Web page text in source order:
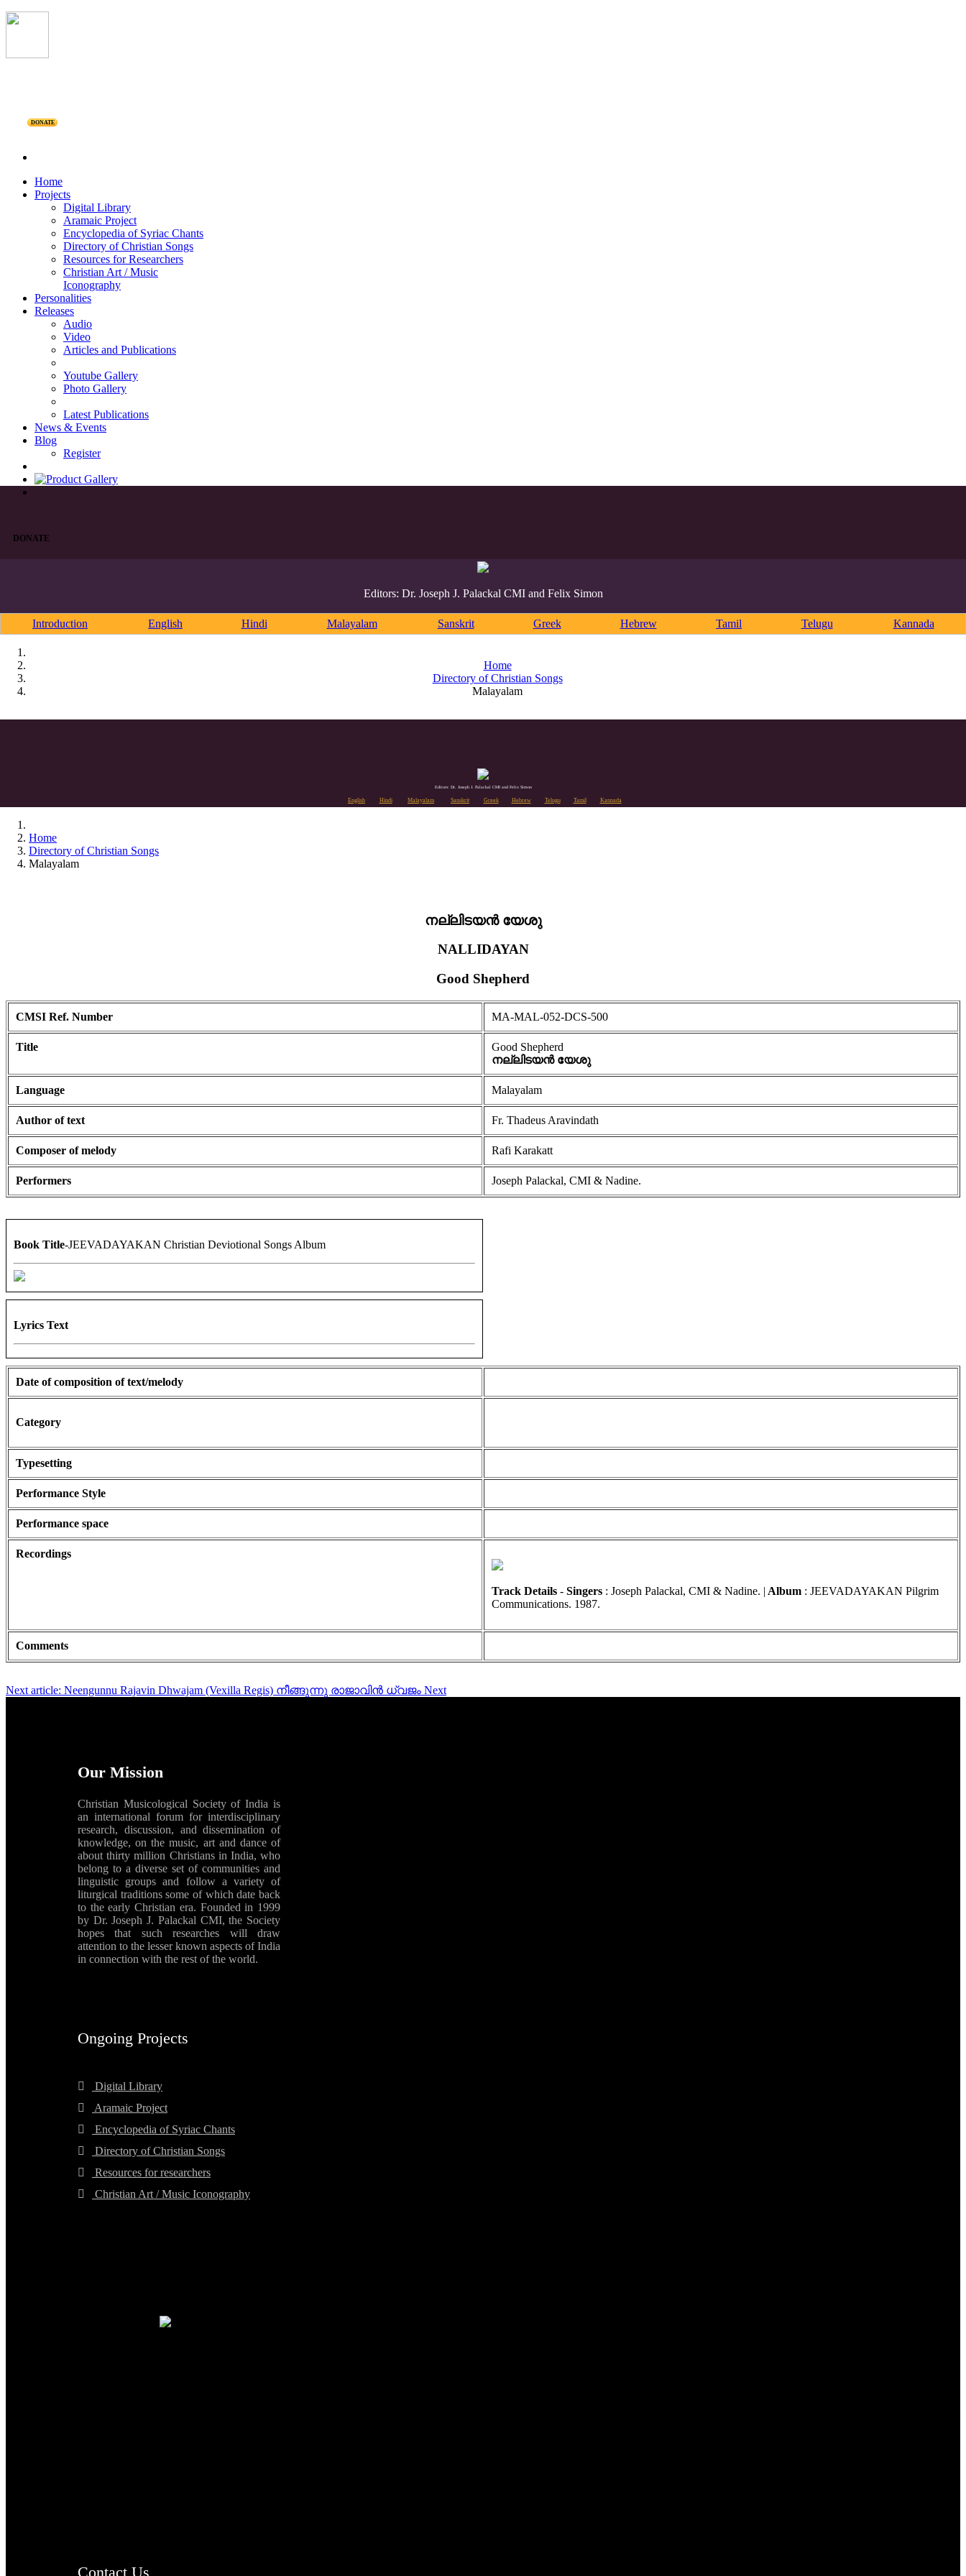
DONATE
Home
Projects
Digital Library
Aramaic Project
Encyclopedia of Syriac Chants
Directory of Christian Songs
Resources for Researchers
Christian Art / Music
Iconography
Personalities
Releases
Audio
Video
Articles and Publications
Youtube Gallery
Photo Gallery
Latest Publications
News & Events
Blog
Register
DONATE
Editors: Dr. Joseph J. Palackal CMI and Felix Simon
Introduction English Hindi Malayalam Sanskrit Greek Hebrew Tamil Telugu Kannada
Home
Directory of Christian Songs
Malayalam
Editors: Dr. Joseph J. Palackal CMI and Felix Simon
English Hindi Malayalam Sanskrit Greek Hebrew Telugu Tamil Kannada
Home
Directory of Christian Songs
Malayalam
നല്ലിടയൻ യേശു
NALLIDAYAN
Good Shepherd
CMSI Ref. Number MA-MAL-052-DCS-500
Title
Good Shepherd
നല്ലിടയൻ യേശു
Language Malayalam
Author of text Fr. Thadeus Aravindath
Composer of melody Rafi Karakatt
Performers Joseph Palackal, CMI & Nadine.
Book Title-JEEVADAYAKAN Christian Deviotional Songs Album
Lyrics Text
Date of composition of text/melody
Category
Typesetting
Performance Style
Performance space
Recordings
Track Details - Singers : Joseph Palackal, CMI & Nadine. | Album : JEEVADAYAKAN Pilgrim
Communications. 1987.
Comments
Next article: Neengunnu Rajavin Dhwajam (Vexilla Regis) നീങ്ങുന്നു രാജാവിൻ ധ്വജം Next
Our Mission
Christian Musicological Society of India is
an international forum for interdisciplinary
research, discussion, and dissemination of
knowledge, on the music, art and dance of
about thirty million Christians in India, who
belong to a diverse set of communities and
linguistic groups and follow a variety of
liturgical traditions some of which date back
to the early Christian era. Founded in 1999
by Dr. Joseph J. Palackal CMI, the Society
hopes that such researches will draw
attention to the lesser known aspects of India
in connection with the rest of the world.
Ongoing Projects
Digital Library
Aramaic Project
Encyclopedia of Syriac Chants
Directory of Christian Songs
Resources for researchers
Christian Art / Music Iconography
Contact Us